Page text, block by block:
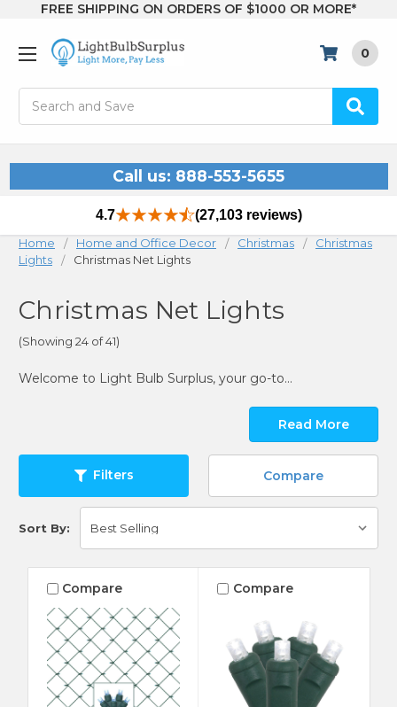
FREE SHIPPING ON ORDERS OF $1000 OR MORE*
0
Call us: 888-553-5655
4.7 (27,103 reviews)
Home Home and Office Decor Christmas
Christmas
Lights
Christmas Net Lights
Christmas Net Lights
(Showing 24 of 41)
Welcome to Light Bulb Surplus, your go-to source for Christmas net lights that make decorating your home or yard a breeze. Whether you're looking to enhance your outdoor bushes, trees, or any other landscape features, our collection of net lights provides a simple and effective way to achieve a stunning holiday display. Our LED Christmas net lights are designed to offer bright, uniform lighting that covers your space evenly, creating a warm and festive atmosphere.
Read More
Filters Compare
Sort By:
Compare Compare